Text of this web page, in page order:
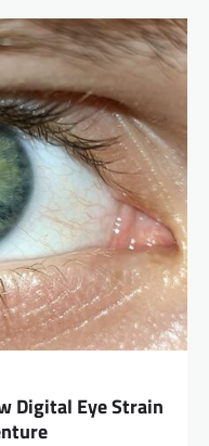
Digital Eye Strain